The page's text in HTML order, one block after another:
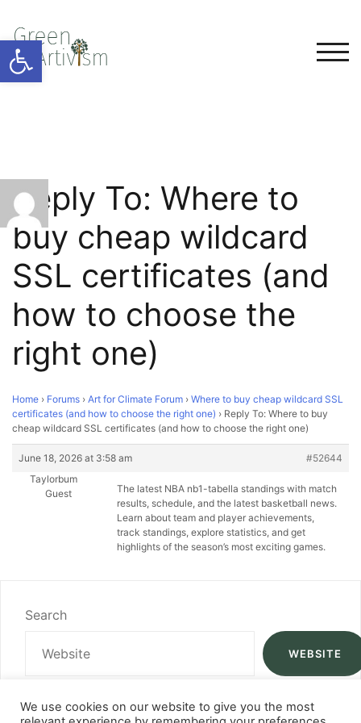
Open toolbar
Reply To: Where to
buy cheap wildcard
SSL certificates (and
how to choose the
right one)
Home › Forums › Art for Climate Forum › Where to buy cheap wildcard SSL
certificates (and how to choose the right one) › Reply To: Where to buy
cheap wildcard SSL certificates (and how to choose the right one)
June 18, 2026 at 3:58 am
#52644
Taylorbum
Guest
The latest NBA nb1-tabella standings with match
results, schedule, and the latest basketball news.
Learn about team and player achievements,
track standings, explore statistics, and get
highlights of the season’s most exciting games.
Search
WEBSITE
We use cookies on our website to give you the most